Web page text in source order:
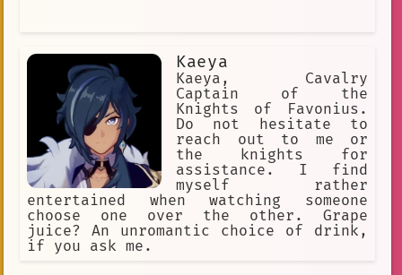
Kaeya
Kaeya, Cavalry
Captain of the
Knights of Favonius.
Do not hesitate to
reach out to me or
the knights for
assistance. I find
myself rather
entertained when watching someone
choose one over the other. Grape
juice? An unromantic choice of drink,
if you ask me.